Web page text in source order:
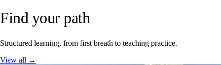
Find your path
Structured learning, from first breath to teaching practice.
View all →